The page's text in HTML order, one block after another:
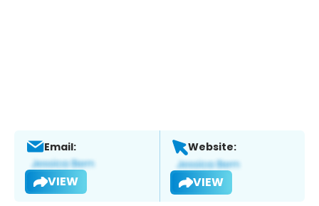
Email:
VIEW
Website:
VIEW